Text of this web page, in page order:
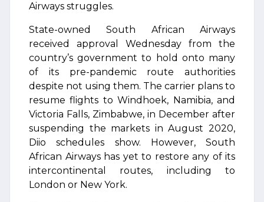
Airways struggles.
State-owned South African Airways
received approval Wednesday from the
country’s government to hold onto many
of its pre-pandemic route authorities
despite not using them. The carrier plans to
resume flights to Windhoek, Namibia, and
Victoria Falls, Zimbabwe, in December after
suspending the markets in August 2020,
Diio schedules show. However, South
African Airways has yet to restore any of its
intercontinental routes, including to
London or New York.